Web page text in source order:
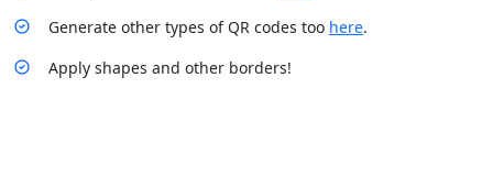
Generate other types of QR codes too here.
Apply shapes and other borders!